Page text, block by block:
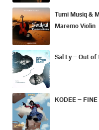
Tumi Musiq &
Maremo Violin
Sal Ly – Out
KODEE –